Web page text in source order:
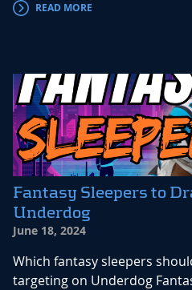
READ MORE
Fantasy Sleepers to
Underdog
June 18, 2024
Which fantasy sleepers
targeting on Underdog